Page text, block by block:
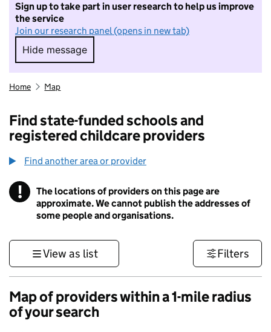
Sign up to take part in user research to help us improve
the service
Join our research panel (opens in new tab)
Hide message
Hide message. I do not want to take part in
Home Map
Find state-funded schools and
registered childcare providers
Find another area or provider
! Information
The locations of providers on this page are
approximate. We cannot publish the addresses of
some people and organisations.
View as list Filters
Map of providers within a 1-mile radius
of your search